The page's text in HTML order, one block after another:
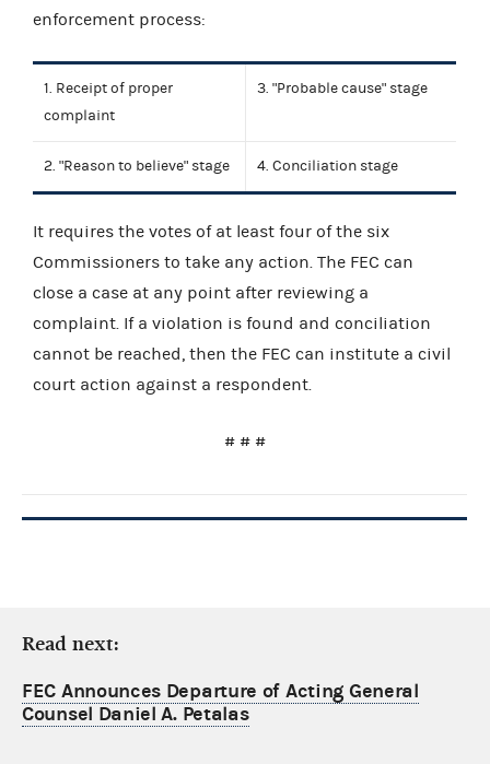
enforcement process:
1. Receipt of proper
complaint
3. "Probable cause" stage
2. "Reason to believe" stage 4. Conciliation stage
It requires the votes of at least four of the six
Commissioners to take any action. The FEC can
close a case at any point after reviewing a
complaint. If a violation is found and conciliation
cannot be reached, then the FEC can institute a civil
court action against a respondent.
# # #
Read next:
FEC Announces Departure of Acting General
Counsel Daniel A. Petalas